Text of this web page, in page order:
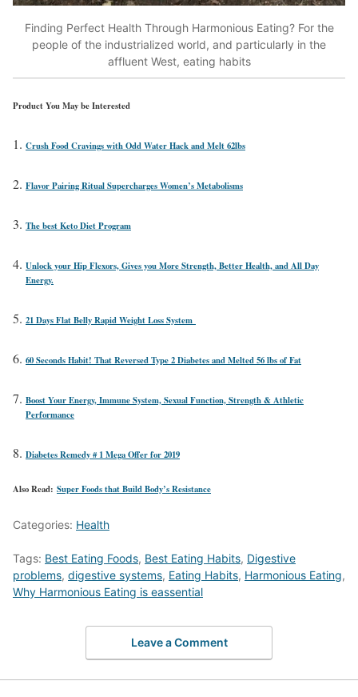
Finding Perfect Health Through Harmonious Eating? For the
people of the industrialized world, and particularly in the
affluent West, eating habits
Product You May be Interested
Crush Food Cravings with Odd Water Hack and Melt 62lbs
Flavor Pairing Ritual Supercharges Women’s Metabolisms
The best Keto Diet Program
Unlock your Hip Flexors, Gives you More Strength, Better Health, and All Day
Energy.
21 Days Flat Belly Rapid Weight Loss System
60 Seconds Habit! That Reversed Type 2 Diabetes and Melted 56 lbs of Fat
Boost Your Energy, Immune System, Sexual Function, Strength & Athletic
Performance
Diabetes Remedy # 1 Mega Offer for 2019
Also Read: Super Foods that Build Body’s Resistance
Categories: Health
Tags: Best Eating Foods, Best Eating Habits, Digestive
problems, digestive systems, Eating Habits, Harmonious Eating,
Why Harmonious Eating is eassential
Leave a Comment